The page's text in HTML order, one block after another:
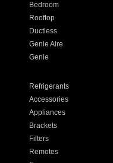
Bedroom
Rooftop
Ductless
Genie Aire
Genie
Refrigerants
Accessories
Appliances
Brackets
Filters
Remotes